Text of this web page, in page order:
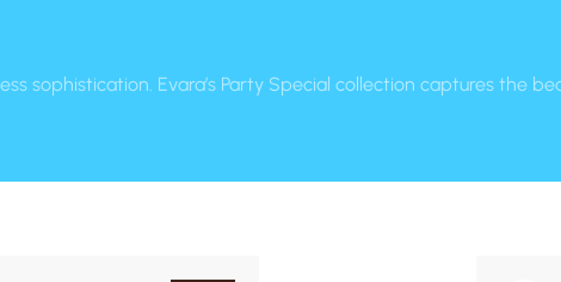
sophistication. Evara’s Party Special collection captures the